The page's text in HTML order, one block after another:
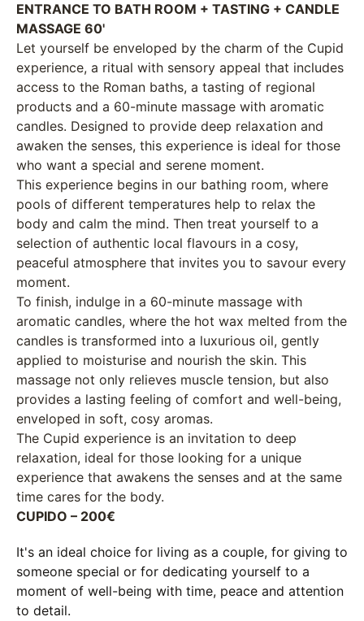
ENTRANCE TO BATH ROOM + TASTING + CANDLE
MASSAGE 60'
Let yourself be enveloped by the charm of the Cupid
experience, a ritual with sensory appeal that includes
access to the Roman baths, a tasting of regional
products and a 60-minute massage with aromatic
candles. Designed to provide deep relaxation and
awaken the senses, this experience is ideal for those
who want a special and serene moment.
This experience begins in our bathing room, where
pools of different temperatures help to relax the
body and calm the mind. Then treat yourself to a
selection of authentic local flavours in a cosy,
peaceful atmosphere that invites you to savour every
moment.
To finish, indulge in a 60-minute massage with
aromatic candles, where the hot wax melted from the
candles is transformed into a luxurious oil, gently
applied to moisturise and nourish the skin. This
massage not only relieves muscle tension, but also
provides a lasting feeling of comfort and well-being,
enveloped in soft, cosy aromas.
The Cupid experience is an invitation to deep
relaxation, ideal for those looking for a unique
experience that awakens the senses and at the same
time cares for the body.
CUPIDO – 200€
It's an ideal choice for living as a couple, for giving to
someone special or for dedicating yourself to a
moment of well-being with time, peace and attention
to detail.